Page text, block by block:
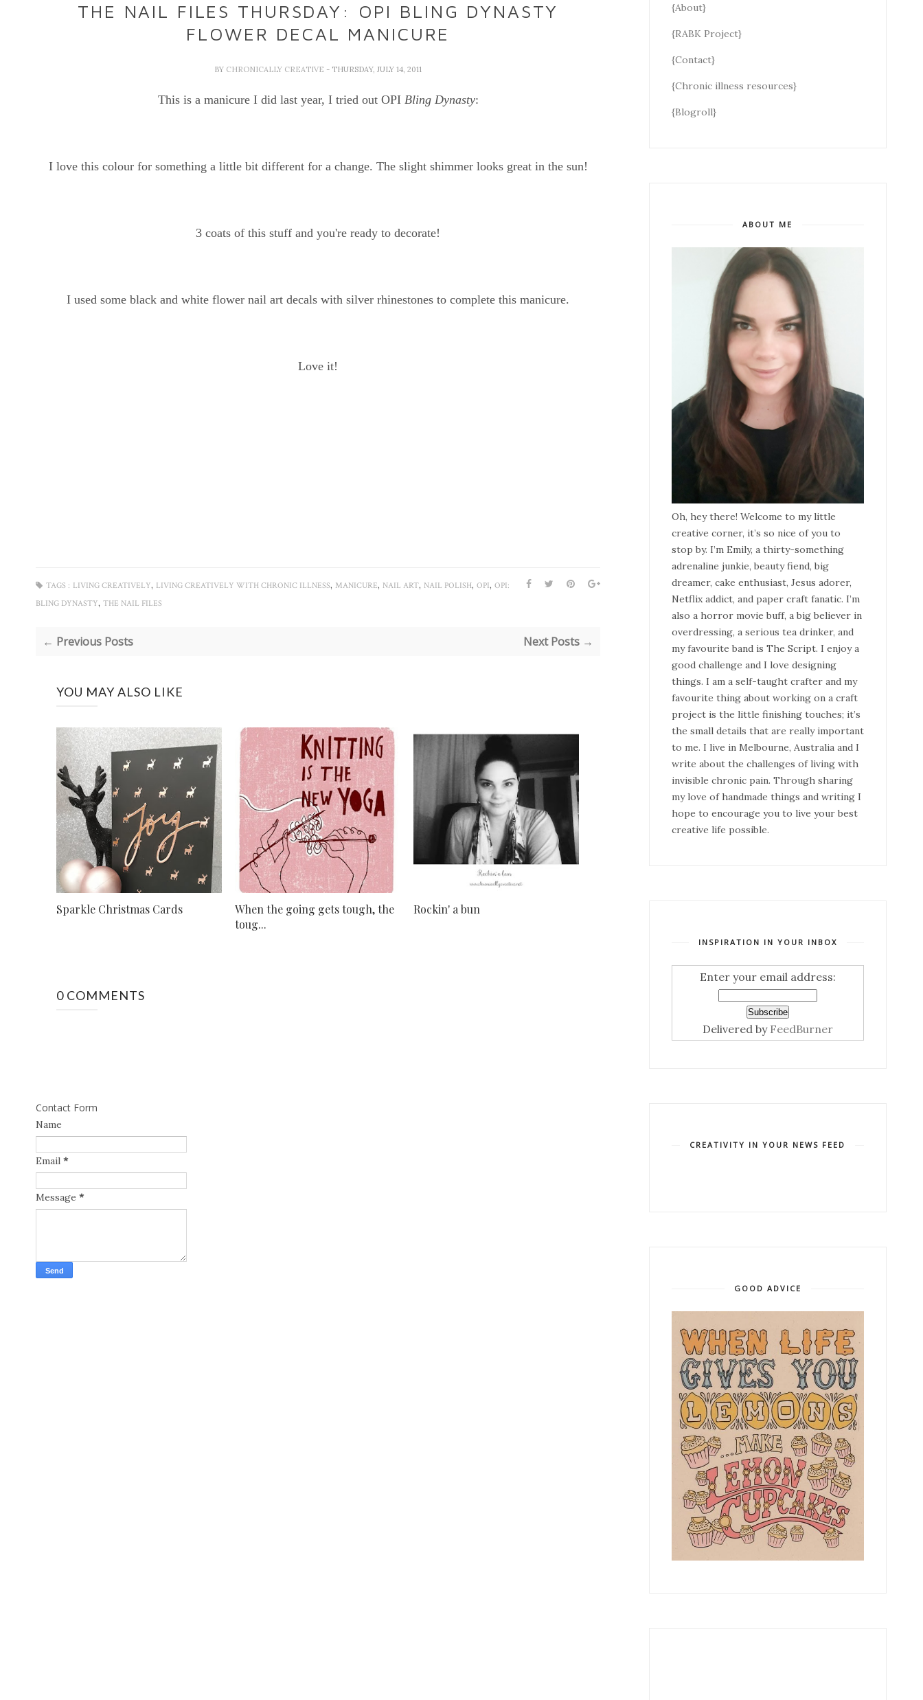
THE NAIL FILES THURSDAY: OPI BLING DYNASTY
FLOWER DECAL MANICURE
BY CHRONICALLY CREATIVE - THURSDAY, JULY 14, 2011
This is a manicure I did last year, I tried out OPI Bling Dynasty:
I love this colour for something a little bit different for a change. The slight shimmer looks great in the sun!
3 coats of this stuff and you're ready to decorate!
I used some black and white flower nail art decals with silver rhinestones to complete this manicure.
Love it!
TAGS : LIVING CREATIVELY, LIVING CREATIVELY WITH CHRONIC ILLNESS, MANICURE, NAIL ART, NAIL POLISH, OPI, OPI:
BLING DYNASTY, THE NAIL FILES
← Previous Posts Next Posts →
YOU MAY ALSO LIKE
Sparkle Christmas Cards
When the going gets tough, the
toug...
Rockin' a bun
0 COMMENTS
Contact Form
Name
Email *
Message *
{About}
{RABK Project}
{Contact}
{Chronic illness resources}
{Blogroll}
ABOUT ME
Oh, hey there! Welcome to my little
creative corner, it’s so nice of you to
stop by. I’m Emily, a thirty-something
adrenaline junkie, beauty fiend, big
dreamer, cake enthusiast, Jesus adorer,
Netflix addict, and paper craft fanatic. I’m
also a horror movie buff, a big believer in
overdressing, a serious tea drinker, and
my favourite band is The Script. I enjoy a
good challenge and I love designing
things. I am a self-taught crafter and my
favourite thing about working on a craft
project is the little finishing touches; it’s
the small details that are really important
to me. I live in Melbourne, Australia and I
write about the challenges of living with
invisible chronic pain. Through sharing
my love of handmade things and writing I
hope to encourage you to live your best
creative life possible.
INSPIRATION IN YOUR INBOX
Enter your email address:
Delivered by FeedBurner
CREATIVITY IN YOUR NEWS FEED
GOOD ADVICE